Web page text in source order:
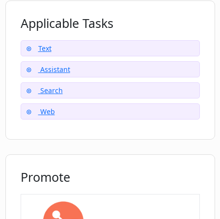
How can Locus help me in finding
information in long papers, documents,
and articles?
Will Locus aid in comprehending long
forms of content?
Applicable Tasks
Text
Assistant
Search
Web
Promote